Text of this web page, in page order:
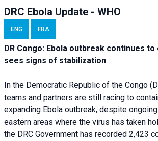
DRC Ebola Update - WHO
ENG FRA
DR Congo: Ebola outbreak continues to
sees signs of stabilization
In the Democratic Republic of the Congo
teams and partners are still racing to
expanding Ebola outbreak, despite
eastern areas where the virus has taken
the DRC Government has recorded 2,423